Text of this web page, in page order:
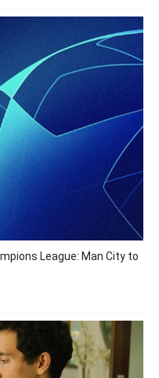
League: Man City to